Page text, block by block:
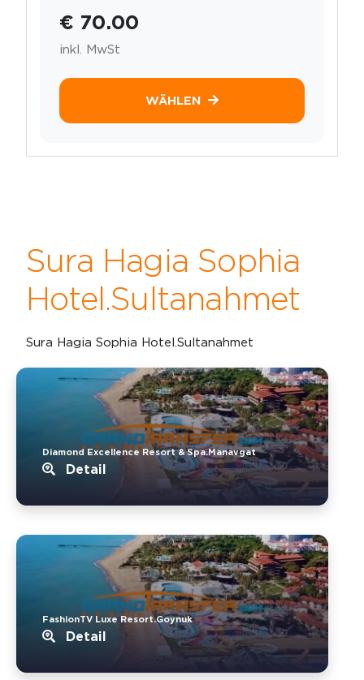
€ 70.00
inkl. MwSt
WÄHLEN
Sura Hagia Sophia
Hotel.Sultanahmet
Sura Hagia Sophia Hotel.Sultanahmet
Diamond Excellence Resort & Spa.Manavgat
Detail
FashionTV Luxe Resort.Goynuk
Detail